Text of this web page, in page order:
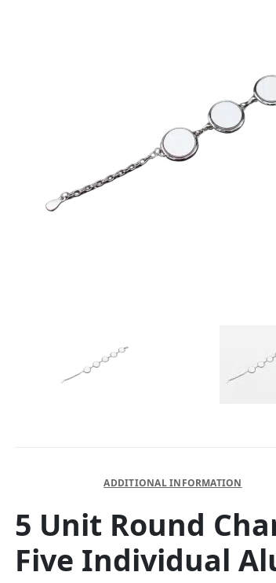
ADDITIONAL INFORMATION
5 Unit Round
Five Individual